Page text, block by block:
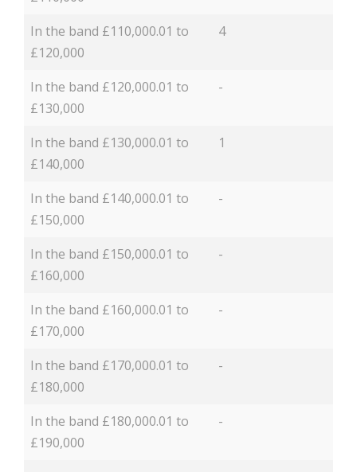
In the band £110,000.01 to
£120,000
4
In the band £120,000.01 to
£130,000
-
In the band £130,000.01 to
£140,000
1
In the band £140,000.01 to
£150,000
-
In the band £150,000.01 to
£160,000
-
In the band £160,000.01 to
£170,000
-
In the band £170,000.01 to
£180,000
-
In the band £180,000.01 to
£190,000
-